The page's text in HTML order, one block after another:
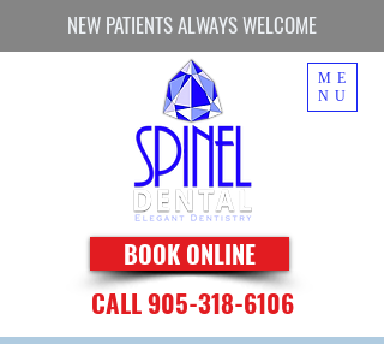
NEW PATIENTS ALWAYS WELCOME
BOOK ONLINE
CALL 905-318-6106
ME
NU